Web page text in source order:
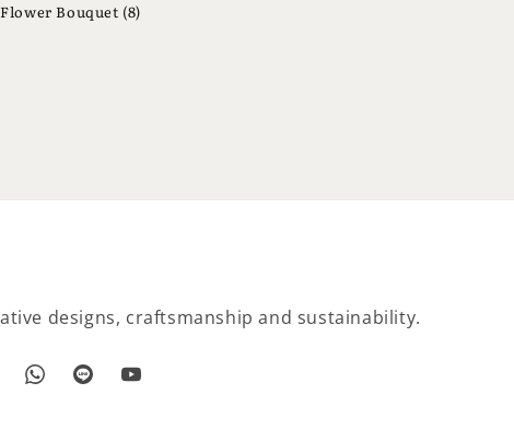
Bouquet (8)
designs, craftsmanship and sustainability.